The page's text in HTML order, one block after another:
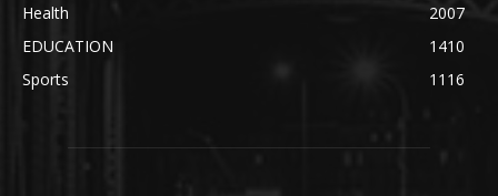
Health
2007
EDUCATION
1410
Sports
1116